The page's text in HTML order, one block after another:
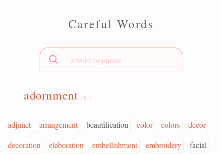
Careful Words
adornment (n.)
adjunct arrangement beautification color colors
decor
decoration
elaboration embellishment embroidery
facial